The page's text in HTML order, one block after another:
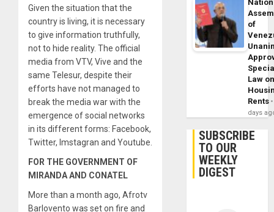
Given the situation that the
country is living, it is necessary
to give information truthfully,
not to hide reality. The official
media from VTV, Vive and the
same Telesur, despite their
efforts have not managed to
break the media war with the
emergence of social networks
in its different forms: Facebook,
Twitter, Imstagran and Youtube.
FOR THE GOVERNMENT OF
MIRANDA AND CONATEL
More than a month ago, Afrotv
Barlovento was set on fire and
of
Law
Rents
days
SUBSCRIBE
TO OUR
WEEKLY
DIGEST